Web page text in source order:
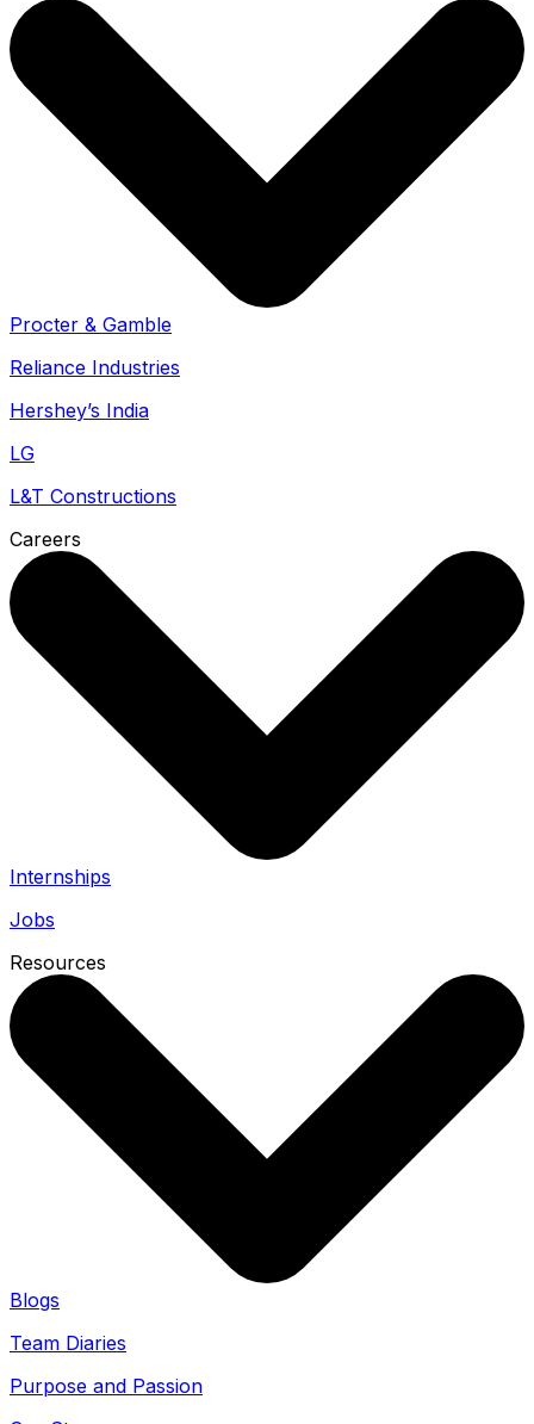
Procter & Gamble
Reliance Industries
Hershey’s India
LG
L&T Constructions
Careers
Internships
Jobs
Resources
Blogs
Team Diaries
Purpose and Passion